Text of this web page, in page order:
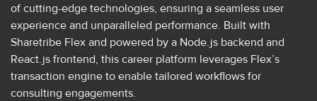
of cutting-edge technologies, ensuring a seamless user
experience and unparalleled performance. Built with
Sharetribe Flex and powered by a Node.js backend and
React.js frontend, this career platform leverages Flex’s
transaction engine to enable tailored workflows for
consulting engagements.